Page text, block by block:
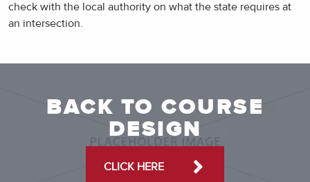
check with the local authority on what the state requires at
an intersection.
BACK TO COURSE
DESIGN
CLICK HERE